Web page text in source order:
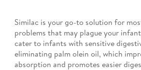
Similac is your go-to solution for
problems that may plague your
cater to infants with sensitive
eliminating palm olein oil, which
absorption and promotes easier